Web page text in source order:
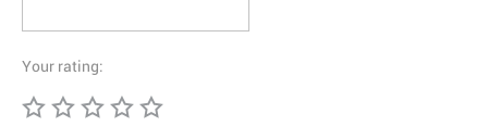
Your rating: